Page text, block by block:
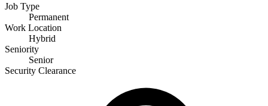
Job Type
Permanent
Work Location
Hybrid
Seniority
Senior
Security Clearance